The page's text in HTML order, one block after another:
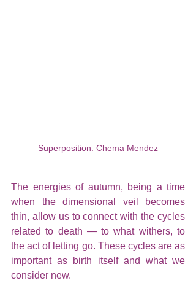
Superposition. Chema Mendez
The energies of autumn, being a time
when the dimensional veil becomes
thin, allow us to connect with the cycles
related to death — to what withers, to
the act of letting go. These cycles are as
important as birth itself and what we
consider new.